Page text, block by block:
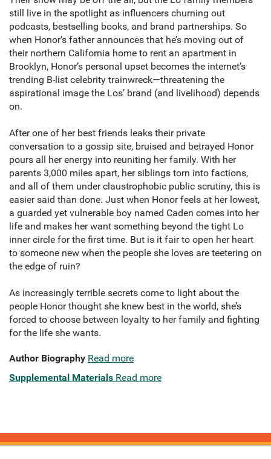
still live in the spotlight as influencers churning out
podcasts, bestselling books, and brand partnerships. So
when Honor’s father announces that he’s moving out of
their northern California home to rent an apartment in
Brooklyn, Honor’s personal upset becomes the internet’s
trending B-list celebrity trainwreck—threatening the
aspirational image the Los’ brand (and livelihood) depends
on.
After one of her best friends leaks their private
conversation to a gossip site, bruised and betrayed Honor
pours all her energy into reuniting her family. With her
parents 3,000 miles apart, her siblings torn into factions,
and all of them under claustrophobic public scrutiny, this is
easier said than done. Just when Honor feels at her lowest,
a guarded yet vulnerable boy named Caden comes into her
life and makes her want something beyond the tight Lo
inner circle for the first time. But is it fair to open her heart
to someone new when the people she loves are teetering on
the edge of ruin?
As increasingly terrible secrets come to light about the
people Honor thought she knew best in the world, she’s
forced to choose between loyalty to her family and fighting
for the life she wants.
Author Biography Read more
Supplemental Materials Read more